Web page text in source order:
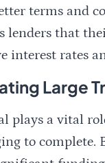
terms and
lenders that
interest rates
Large
plays a vital
to complete.